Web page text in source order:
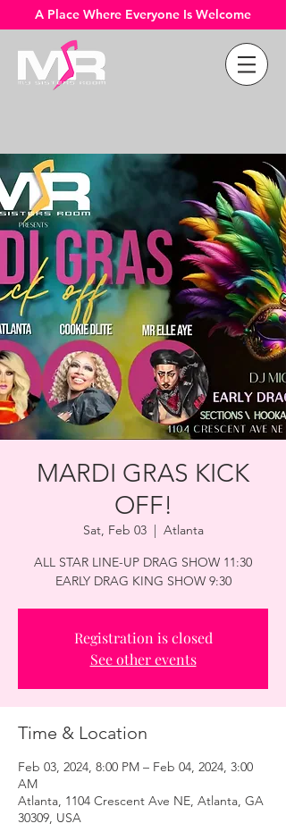
A Place Where Everyone Is Welcome
MARDI GRAS KICK
OFF!
Sat, Feb 03
  |
Atlanta
ALL STAR LINE-UP DRAG SHOW 11:30
EARLY DRAG KING SHOW 9:30
Registration is closed
See other events
Time & Location
Feb 03, 2024, 8:00 PM – Feb 04, 2024, 3:00
AM
Atlanta, 1104 Crescent Ave NE, Atlanta, GA
30309, USA